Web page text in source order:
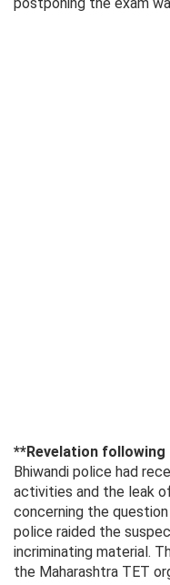
**Revelation following
Bhiwandi police had
activities and the leak
concerning the
police raided the
incriminating material.
the Maharashtra TET